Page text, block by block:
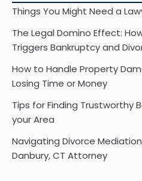
Things You Might Need a
The Legal Domino Effect:
Triggers Bankruptcy and
How to Handle Property
Losing Time or Money
Tips for Finding Trustworthy
your Area
Navigating Divorce
Danbury, CT Attorney